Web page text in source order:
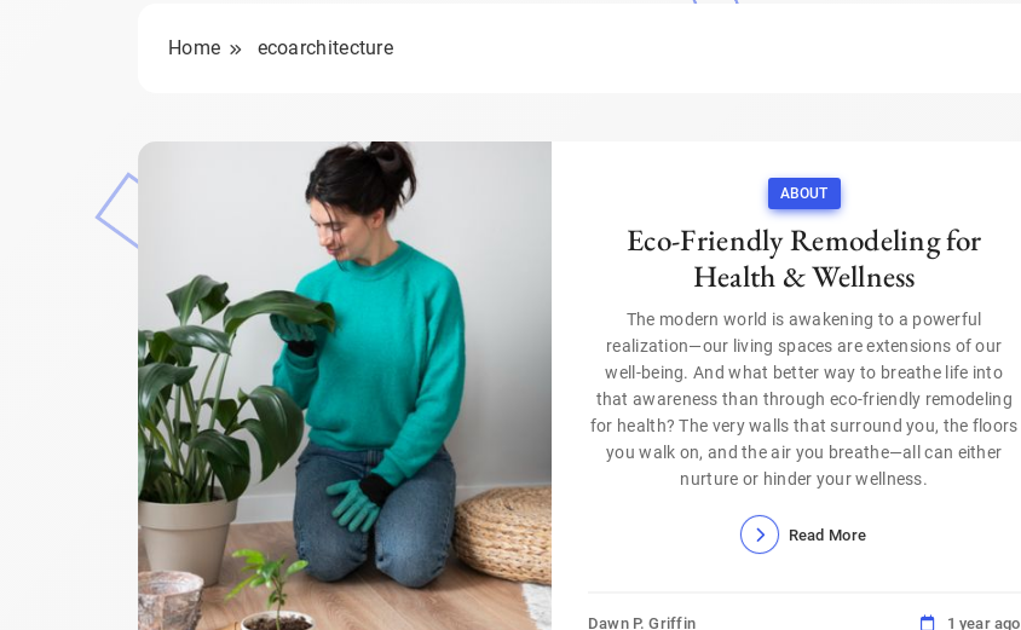
Home ecoarchitecture
ABOUT
Eco-Friendly Remodeling for
Health & Wellness
The modern world is awakening to a powerful
realization—our living spaces are extensions of our
well-being. And what better way to breathe life into
that awareness than through eco-friendly remodeling
for health? The very walls that surround you, the floors
you walk on, and the air you breathe—all can either
nurture or hinder your wellness.
Read More
Dawn P. Griffin 1 year ago